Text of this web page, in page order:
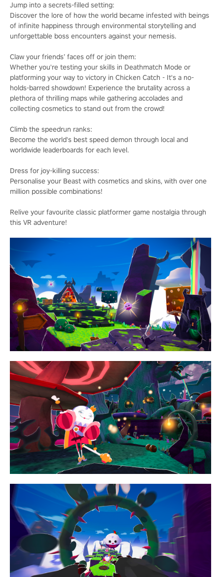
Jump into a secrets-filled setting:
Discover the lore of how the world became infested with beings
of infinite happiness through environmental storytelling and
unforgettable boss encounters against your nemesis.
Claw your friends’ faces off or join them:
Whether you're testing your skills in Deathmatch Mode or
platforming your way to victory in Chicken Catch - It's a no-
holds-barred showdown! Experience the brutality across a
plethora of thrilling maps while gathering accolades and
collecting cosmetics to stand out from the crowd!
Climb the speedrun ranks:
Become the world's best speed demon through local and
worldwide leaderboards for each level.
Dress for joy-killing success:
Personalise your Beast with cosmetics and skins, with over one
million possible combinations!
Relive your favourite classic platformer game nostalgia through
this VR adventure!